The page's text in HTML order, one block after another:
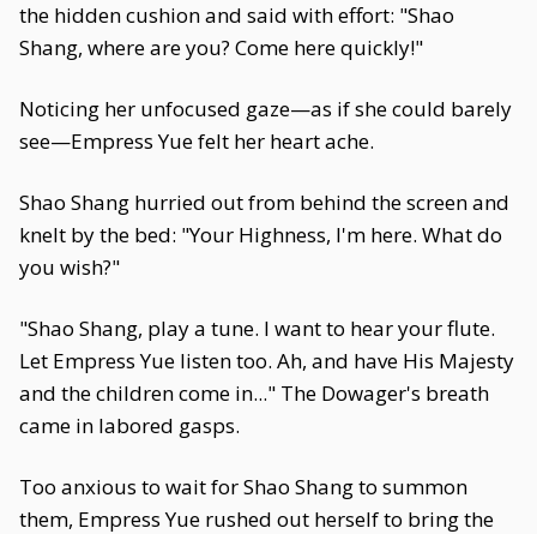
the hidden cushion and said with effort: "Shao
Shang, where are you? Come here quickly!"
Noticing her unfocused gaze—as if she could barely
see—Empress Yue felt her heart ache.
Shao Shang hurried out from behind the screen and
knelt by the bed: "Your Highness, I'm here. What do
you wish?"
"Shao Shang, play a tune. I want to hear your flute.
Let Empress Yue listen too. Ah, and have His Majesty
and the children come in..." The Dowager's breath
came in labored gasps.
Too anxious to wait for Shao Shang to summon
them, Empress Yue rushed out herself to bring the